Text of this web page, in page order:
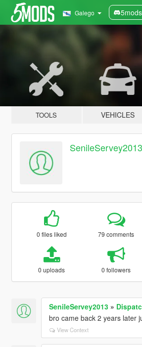
Galego
TOOLS VEHICLES
SenileServey2013
0 files liked 79 comments
0 uploads 0 followers
SenileServey2013»
bro came back 2 years later
View Context